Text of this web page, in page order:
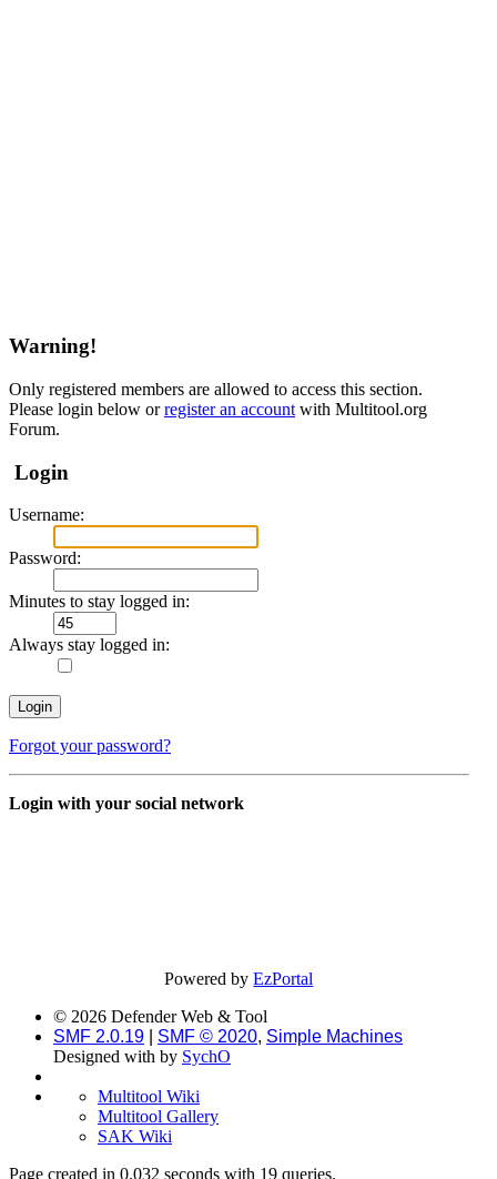
Warning!
Only registered members are allowed to access this section.
Please login below orregister an account with Multitool.org
Forum.
Login
Username:
Password:
Minutes to stay logged in:
Always stay logged in:
Forgot your password?
Login with your social network
Powered byEzPortal
© 2026 Defender Web & Tool
SMF 2.0.19
SMF © 2020, Simple Machines
Designed with by SychO
Multitool Wiki
Multitool Gallery
SAK Wiki
Page created in 0.032 seconds with 19 queries.